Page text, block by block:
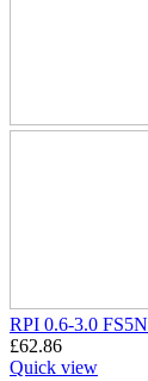
RPI 0.6-3.0
£62.86
Quick view